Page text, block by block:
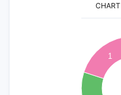
CHART
1